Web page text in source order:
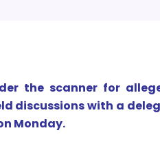
the scanner for
discussions with a
Monday.